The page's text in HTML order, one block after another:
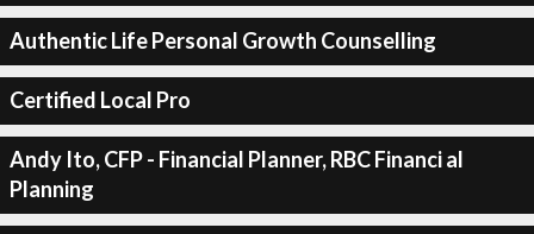
Authentic Life Personal Growth Counselling
Certified Local Pro
Andy Ito, CFP - Financial Planner, RBC Financi al
Planning